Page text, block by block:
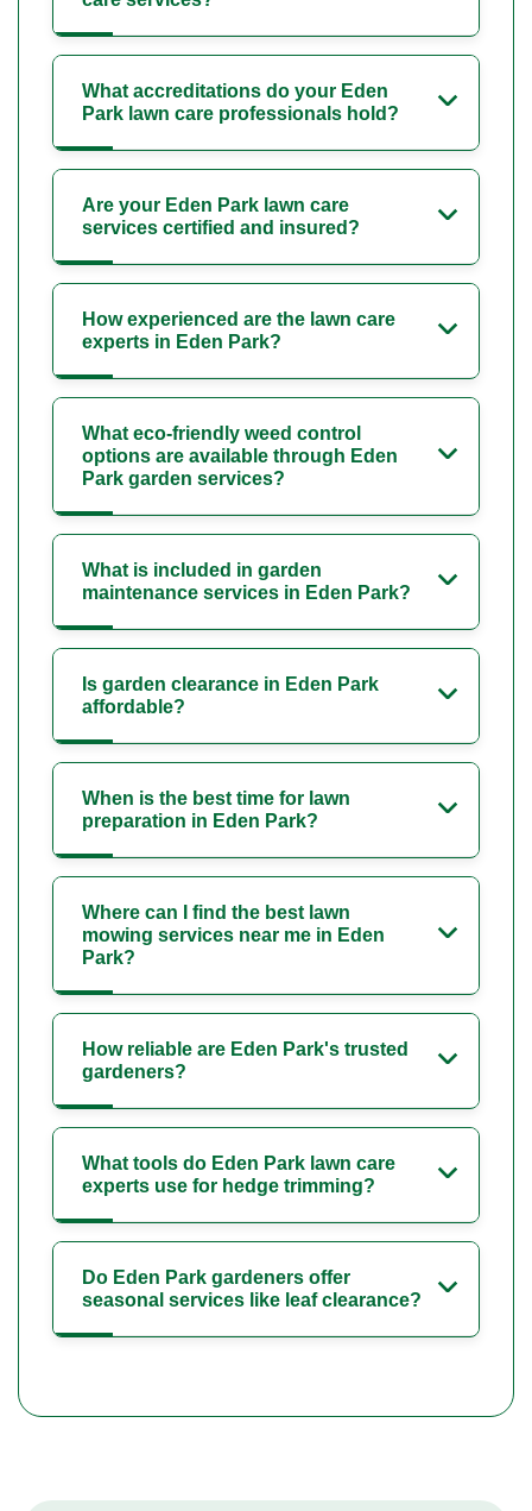
What accreditations do your Eden
Park lawn care professionals hold?
Are your Eden Park lawn care
services certified and insured?
How experienced are the lawn care
experts in Eden Park?
What eco-friendly weed control
options are available through Eden
Park garden services?
What is included in garden
maintenance services in Eden Park?
Is garden clearance in Eden Park
affordable?
When is the best time for lawn
preparation in Eden Park?
Where can I find the best lawn
mowing services near me in Eden
Park?
How reliable are Eden Park's trusted
gardeners?
What tools do Eden Park lawn care
experts use for hedge trimming?
Do Eden Park gardeners offer
seasonal services like leaf clearance?